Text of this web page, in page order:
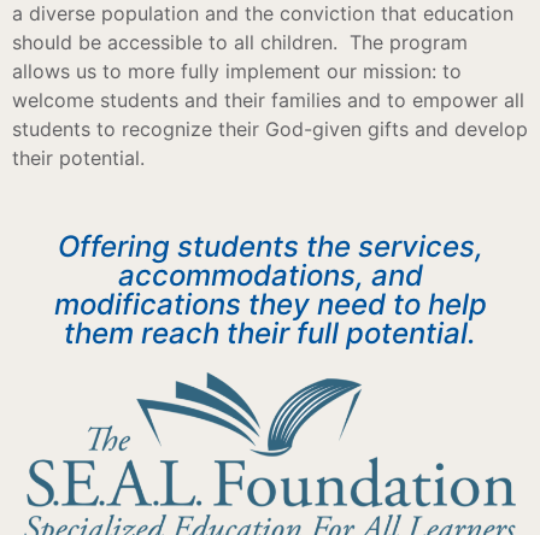
a diverse population and the conviction that education
should be accessible to all children. The program
allows us to more fully implement our mission: to
welcome students and their families and to empower all
students to recognize their God-given gifts and develop
their potential.
Offering students the services,
accommodations, and
modifications they need to help
them reach their full potential.